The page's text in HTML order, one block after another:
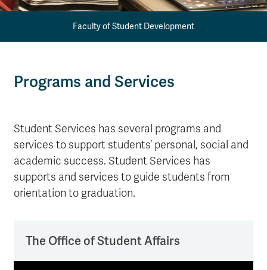
Faculty of Student Development
Programs and Services
Student Services has several programs and
services to support students’ personal, social and
academic success. Student Services has
supports and services to guide students from
orientation to graduation.
The Office of Student Affairs